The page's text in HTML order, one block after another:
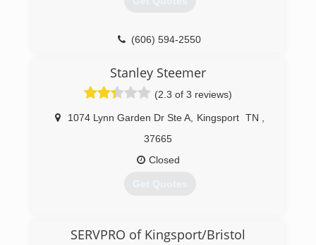
(606) 594-2550
Stanley Steemer
(2.3 of 3 reviews)
1074 Lynn Garden Dr Ste A Kingsport TN
37665
Closed
Get Quotes
SERVPRO of Kingsport/Bristol